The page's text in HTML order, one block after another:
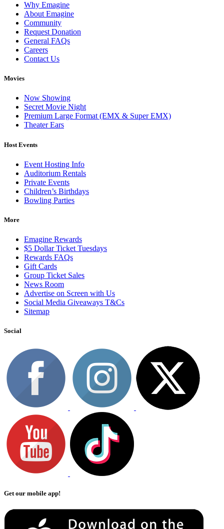
Why Emagine
About Emagine
Community
Request Donation
General FAQs
Careers
Contact Us
Movies
Now Showing
Secret Movie Night
Premium Large Format (EMX & Super EMX)
Theater Ears
Host Events
Event Hosting Info
Auditorium Rentals
Private Events
Children’s Birthdays
Bowling Parties
More
Emagine Rewards
$5 Dollar Ticket Tuesdays
Rewards FAQs
Gift Cards
Group Ticket Sales
News Room
Advertise on Screen with Us
Social Media Giveaways T&Cs
Sitemap
Social
Get our mobile app!